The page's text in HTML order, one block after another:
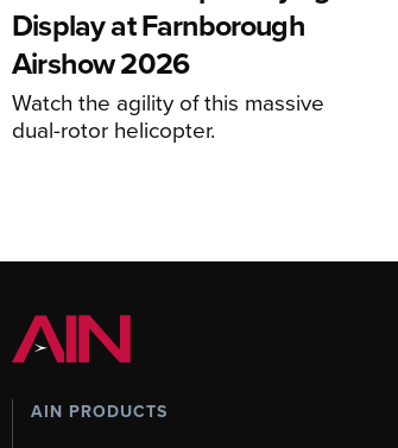
Display at Farnborough
Airshow 2026
Watch the agility of this massive
dual-rotor helicopter.
AIN PRODUCTS